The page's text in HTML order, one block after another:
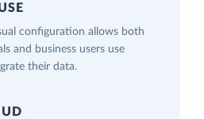
configuration allows both
and business users use
their data.